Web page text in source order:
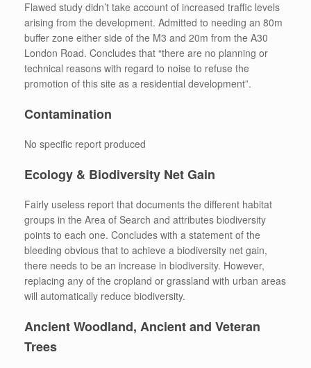
Flawed study didn’t take account of increased traffic levels
arising from the development. Admitted to needing an 80m
buffer zone either side of the M3 and 20m from the A30
London Road. Concludes that “there are no planning or
technical reasons with regard to noise to refuse the
promotion of this site as a residential development”.
Contamination
No specific report produced
Ecology & Biodiversity Net Gain
Fairly useless report that documents the different habitat
groups in the Area of Search and attributes biodiversity
points to each one. Concludes with a statement of the
bleeding obvious that to achieve a biodiversity net gain,
there needs to be an increase in biodiversity. However,
replacing any of the cropland or grassland with urban areas
will automatically reduce biodiversity.
Ancient Woodland, Ancient and Veteran
Trees